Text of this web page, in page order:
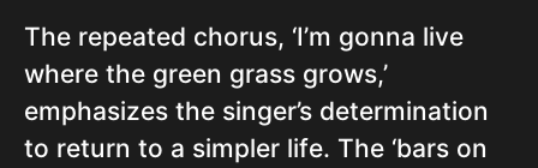
The repeated chorus, ‘I’m gonna live
where the green grass grows,’
emphasizes the singer’s determination
to return to a simpler life. The ‘bars on